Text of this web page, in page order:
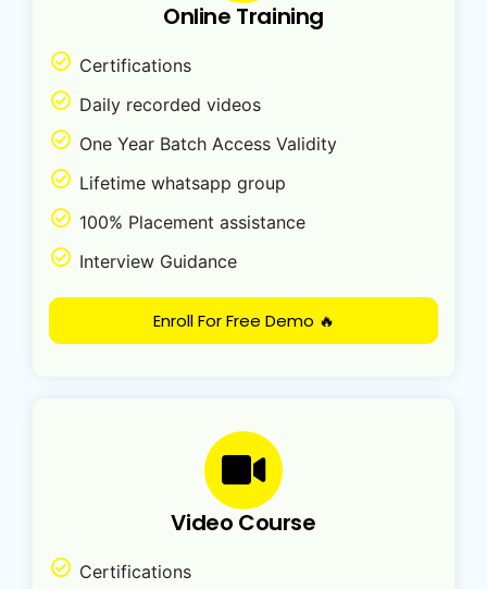
Online Training
Certifications
Daily recorded videos
One Year Batch Access Validity
Lifetime whatsapp group
100% Placement assistance
Interview Guidance
Enroll For Free Demo 🔥
Video Course
Certifications